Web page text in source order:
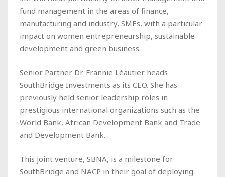
fund management in the areas of finance,
manufacturing and industry, SMEs, with a particular
impact on women entrepreneurship, sustainable
development and green business.
Senior Partner Dr. Frannie Léautier heads
SouthBridge Investments as its CEO. She has
previously held senior leadership roles in
prestigious international organizations such as the
World Bank, African Development Bank and Trade
and Development Bank.
This joint venture, SBNA, is a milestone for
SouthBridge and NACP in their goal of deploying